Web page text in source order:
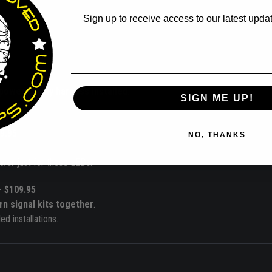
supply harness installed
just for these LEDs.
signal kits together.
installations.
Sign up to receive access to our latest
SIGN ME UP!
NO, THANKS